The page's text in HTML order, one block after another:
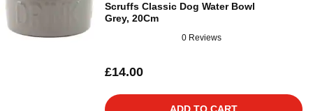
Scruffs Classic Dog Water Bowl
Grey, 20Cm
0 Reviews
£14.00